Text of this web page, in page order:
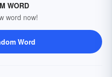
WORD
word now!
Word